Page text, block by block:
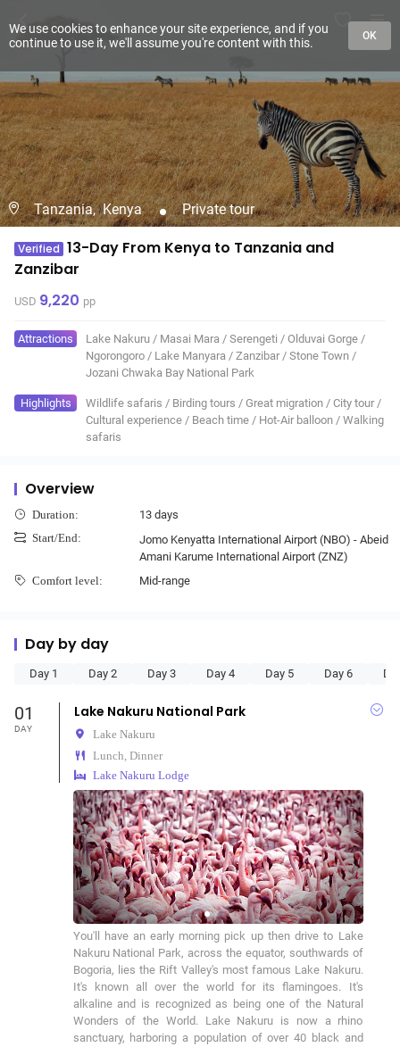
Tanzania, Kenya Private tour
Verified 13-Day From Kenya to Tanzania and
Zanzibar
USD 9,220 pp
Attractions Lake Nakuru / Masai Mara / Serengeti / Olduvai Gorge /
Ngorongoro / Lake Manyara / Zanzibar / Stone Town /
Jozani Chwaka Bay National Park
Highlights Wildlife safaris / Birding tours / Great migration / City tour /
Cultural experience / Beach time / Hot-Air balloon / Walking
safaris
Overview
Duration: 13 days
Start/End:
Jomo Kenyatta International Airport (NBO) - Abeid
Amani Karume International Airport (ZNZ)
Comfort level: Mid-range
Day by day
Day 1 Day 2 Day 3 Day 4 Day 5 Day 6
01
DAY
Lake Nakuru National Park
Lake Nakuru
Lunch, Dinner
Lake Nakuru Lodge
You'll have an early morning pick up then drive to Lake
Nakuru National Park, across the equator, southwards of
Bogoria, lies the Rift Valley's most famous Lake Nakuru.
It's known all over the world for its flamingoes. It's
alkaline and is recognized as being one of the Natural
Wonders of the World. Lake Nakuru is now a rhino
sanctuary, harboring a population of over 40 black and
We use cookies to enhance your site experience, and if you
continue to use it, we'll assume you're content with this.
OK